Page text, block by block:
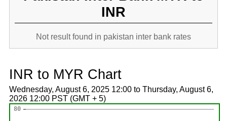
INR
Not result found in pakistan inter bank rates
INR to MYR Chart
Wednesday, August 6, 2025 12:00 to Thursday, August 6,
2026 12:00 PST (GMT + 5)